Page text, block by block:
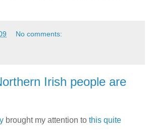
No comments:
Irish people are
brought my attention to this quite